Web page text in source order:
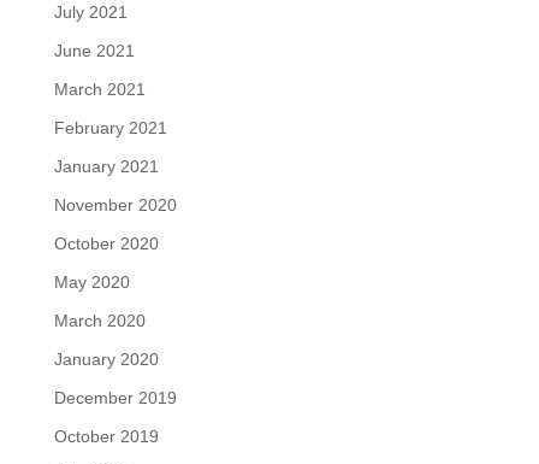
July 2021
June 2021
March 2021
February 2021
January 2021
November 2020
October 2020
May 2020
March 2020
January 2020
December 2019
October 2019